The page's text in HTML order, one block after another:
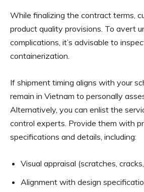
While finalizing the contract terms,
product quality provisions. To avert
complications, it’s advisable to
containerization.
If shipment timing aligns with your
remain in Vietnam to personally
Alternatively, you can enlist the
control experts. Provide them with
specifications and details, including:
Visual appraisal (scratches,
Alignment with design